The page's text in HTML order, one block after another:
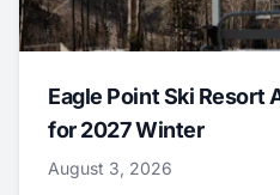
Eagle Point Ski Resort
for 2027 Winter
August 3, 2026